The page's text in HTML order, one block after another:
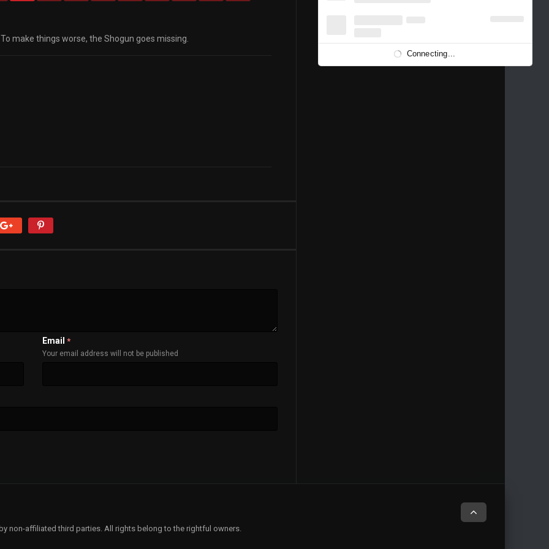
make things worse, the Shogun goes missing.
Email *
Your email address will not be published
1989 1988 1986
1981 1980 1976
non-affiliated third parties. All rights belong to the rightful owners.
Connecting...